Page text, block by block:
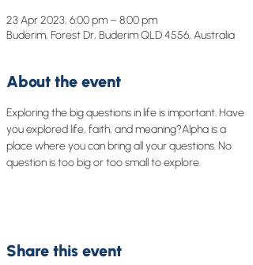
23 Apr 2023, 6:00 pm – 8:00 pm
Buderim, Forest Dr, Buderim QLD 4556, Australia
About the event
Exploring the big questions in life is important. Have
you explored life, faith, and meaning?Alpha is a
place where you can bring all your questions. No
question is too big or too small to explore.
Share this event